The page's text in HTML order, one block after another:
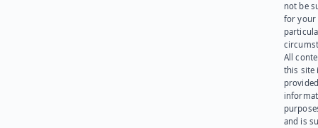
not be
for your
All
this site
and is